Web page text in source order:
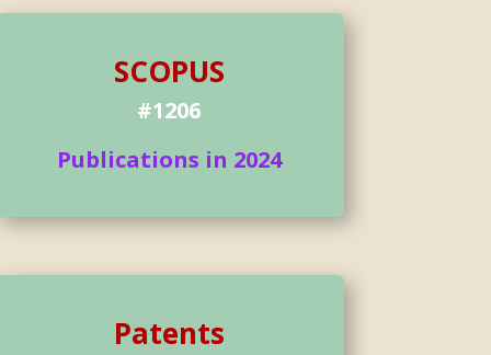
SCOPUS
#1206
Publications in 2024
Patents